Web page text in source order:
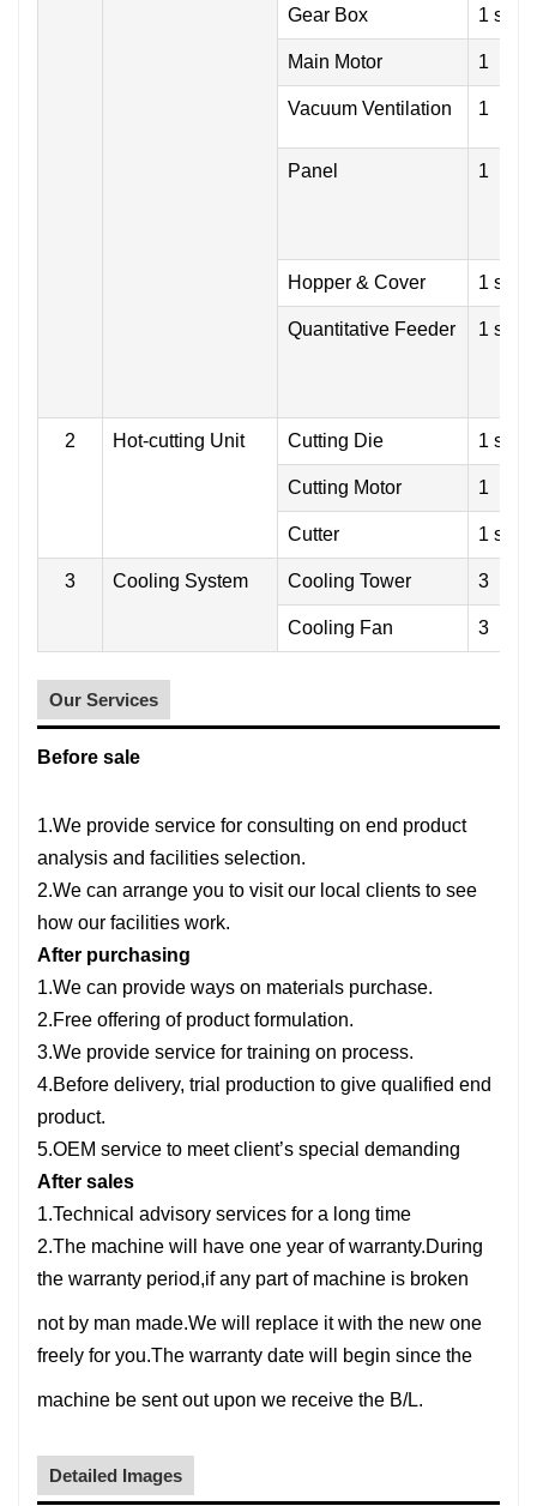
Gear Box 1 set
Main Motor 1
Vacuum Ventilation 1
Panel 1
Hopper & Cover 1 set
Quantitative Feeder 1 set
2 Hot-cutting Unit Cutting Die 1 set
Cutting Motor 1
Cutter 1 set
3 Cooling System Cooling Tower 3
Cooling Fan 3
Our Services
Before sale
1.We provide service for consulting on end product
analysis and facilities selection.
2.We can arrange you to visit our local clients to see
how our facilities work.
After purchasing
1.We can provide ways on materials purchase.
2.Free offering of product formulation.
3.We provide service for training on process.
4.Before delivery, trial production to give qualified end
product.
5.OEM service to meet client’s special demanding
After sales
1.Technical advisory services for a long time
2.The machine will have one year of warranty.During
the warranty period,if any part of machine is broken
not by man made.We will replace it with the new one
freely for you.The warranty date will begin since the
machine be sent out upon we receive the B/L.
Detailed Images